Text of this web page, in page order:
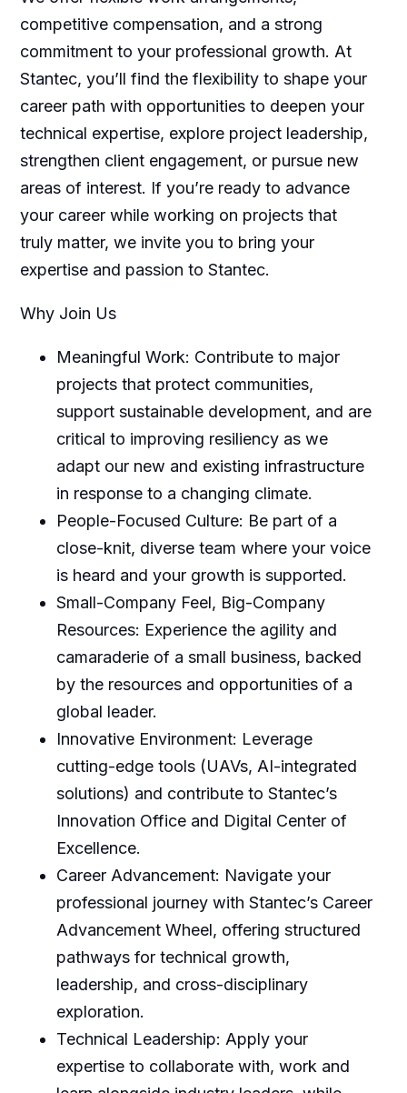
competitive compensation, and a strong
commitment to your professional growth. At
Stantec, you’ll find the flexibility to shape your
career path with opportunities to deepen your
technical expertise, explore project leadership,
strengthen client engagement, or pursue new
areas of interest. If you’re ready to advance
your career while working on projects that
truly matter, we invite you to bring your
expertise and passion to Stantec.
Why Join Us
Meaningful Work: Contribute to major
projects that protect communities,
support sustainable development, and are
critical to improving resiliency as we
adapt our new and existing infrastructure
in response to a changing climate.
People-Focused Culture: Be part of a
close-knit, diverse team where your voice
is heard and your growth is supported.
Small-Company Feel, Big-Company
Resources: Experience the agility and
camaraderie of a small business, backed
by the resources and opportunities of a
global leader.
Innovative Environment: Leverage
cutting-edge tools (UAVs, AI-integrated
solutions) and contribute to Stantec’s
Innovation Office and Digital Center of
Excellence.
Career Advancement: Navigate your
professional journey with Stantec’s Career
Advancement Wheel, offering structured
pathways for technical growth,
leadership, and cross-disciplinary
exploration.
Technical Leadership: Apply your
expertise to collaborate with, work and